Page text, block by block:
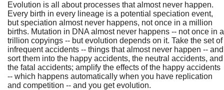
Evolution is all about processes that almost never happen.
Every birth in every lineage is a potential speciation event,
but speciation almost never happens, not once in a million
births. Mutation in DNA almost never happens -- not once in a
trillion copyings -- but evolution depends on it. Take the set of
infrequent accidents -- things that almost never happen -- and
sort them into the happy accidents, the neutral accidents, and
the fatal accidents; amplify the effects of the happy accidents
-- which happens automatically when you have replication
and competition -- and you get evolution.